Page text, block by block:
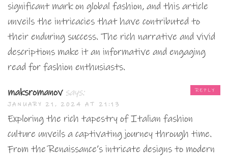
significant mark on global fashion, and this article
unveils the intricacies that have contributed to
their enduring success. The rich narrative and vivid
descriptions make it an informative and engaging
read for fashion enthusiasts.
maksromanov says:
JANUARY 21, 2024 AT 21:13
Exploring the rich tapestry of Italian fashion
culture unveils a captivating journey through time.
From the Renaissance’s intricate designs to modern
REPLY